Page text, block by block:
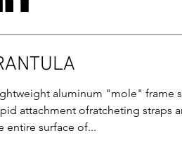
aluminum "mole" frame
attachment ofratcheting straps
entire surface of...